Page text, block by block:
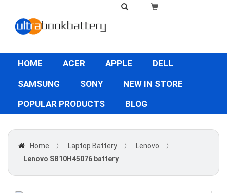
HOME ACER APPLE
DELL
SAMSUNG
SONY
NEW IN STORE
POPULAR PRODUCTS
BLOG
Home 〉 Laptop Battery 〉 Lenovo
〉
Lenovo SB10H45076 battery